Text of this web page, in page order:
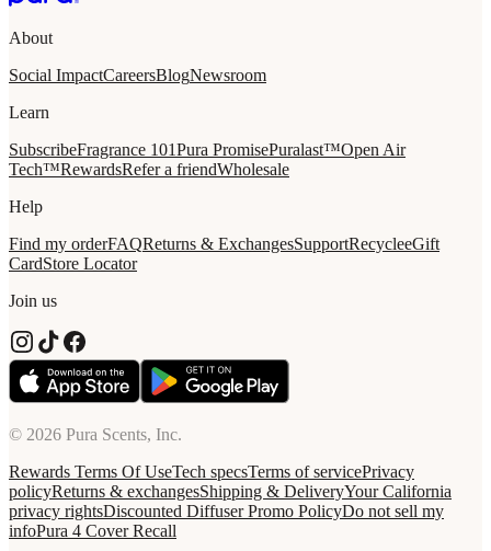
About
Social ImpactCareersBlogNewsroom
Learn
SubscribeFragrance 101Pura PromisePuralast™Open Air
Tech™RewardsRefer a friendWholesale
Help
Find my orderFAQReturns & ExchangesSupportRecycleeGift
CardStore Locator
Join us
© 2026 Pura Scents, Inc.
Rewards Terms Of UseTech specsTerms of servicePrivacy
policyReturns & exchangesShipping & DeliveryYour California
privacy rightsDiscounted Diffuser Promo PolicyDo not sell my
infoPura 4 Cover Recall